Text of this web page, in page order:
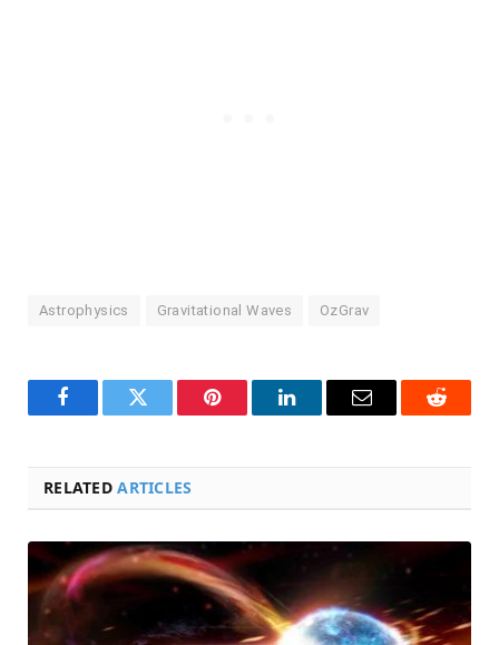
Astrophysics Gravitational Waves OzGrav
FacebookTwitter Pinterest LinkedInEmail Reddit
RELATEDARTICLES